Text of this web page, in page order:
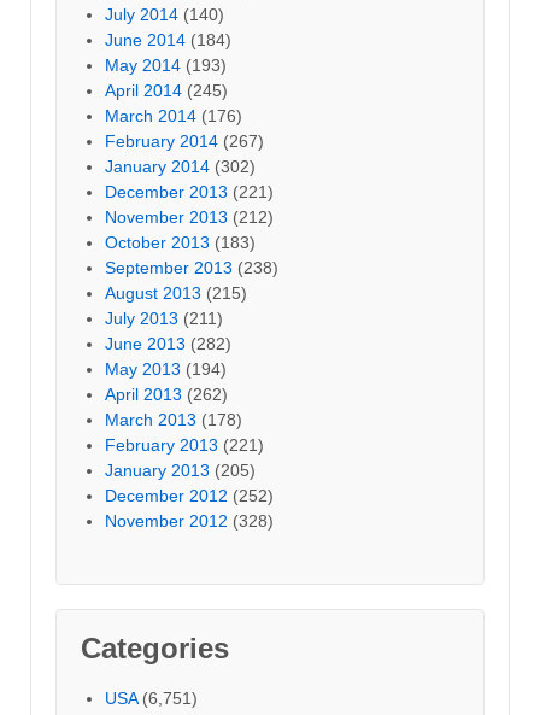
July 2014 (140)
June 2014 (184)
May 2014 (193)
April 2014 (245)
March 2014 (176)
February 2014 (267)
January 2014 (302)
December 2013 (221)
November 2013 (212)
October 2013 (183)
September 2013 (238)
August 2013 (215)
July 2013 (211)
June 2013 (282)
May 2013 (194)
April 2013 (262)
March 2013 (178)
February 2013 (221)
January 2013 (205)
December 2012 (252)
November 2012 (328)
Categories
USA(6,751)